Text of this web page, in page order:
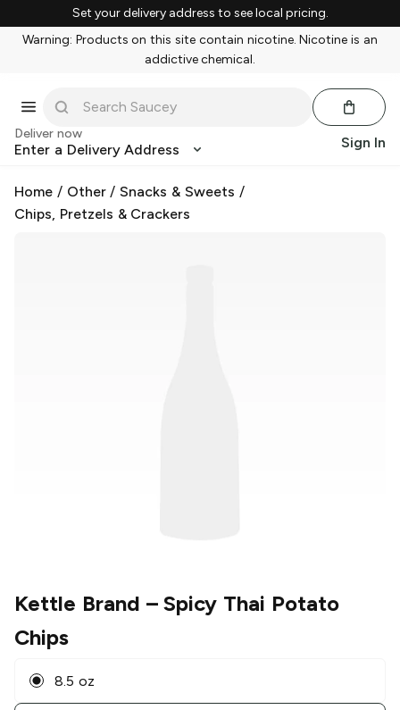
Set your delivery address to see local pricing.
Warning: Products on this site contain nicotine. Nicotine is an
addictive chemical.
Deliver now
Enter a Delivery Address Sign In
Home / Other/Snacks & Sweets /
Chips, Pretzels & Crackers
Kettle Brand – Spicy Thai Potato
Chips
8.5 oz